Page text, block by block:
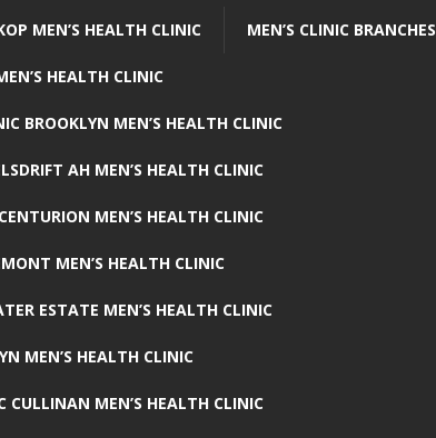
MEN’S HEALTH CLINIC MEN’S CLINIC BRANCHES
HEALTH CLINIC
BROOKLYN MEN’S HEALTH CLINIC
AH MEN’S HEALTH CLINIC
MEN’S HEALTH CLINIC
MEN’S HEALTH CLINIC
ESTATE MEN’S HEALTH CLINIC
MEN’S HEALTH CLINIC
CULLINAN MEN’S HEALTH CLINIC